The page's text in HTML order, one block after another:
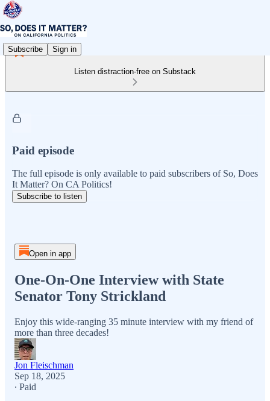
Subscribe Sign in
Listen distraction-free on Substack
Paid episode
The full episode is only available to paid subscribers of So, Does
It Matter? On CA Politics!
Subscribe to listen
Open in app
One-On-One Interview with State
Senator Tony Strickland
Enjoy this wide-ranging 35 minute interview with my friend of
more than three decades!
Jon Fleischman
Sep 18, 2025
∙ Paid